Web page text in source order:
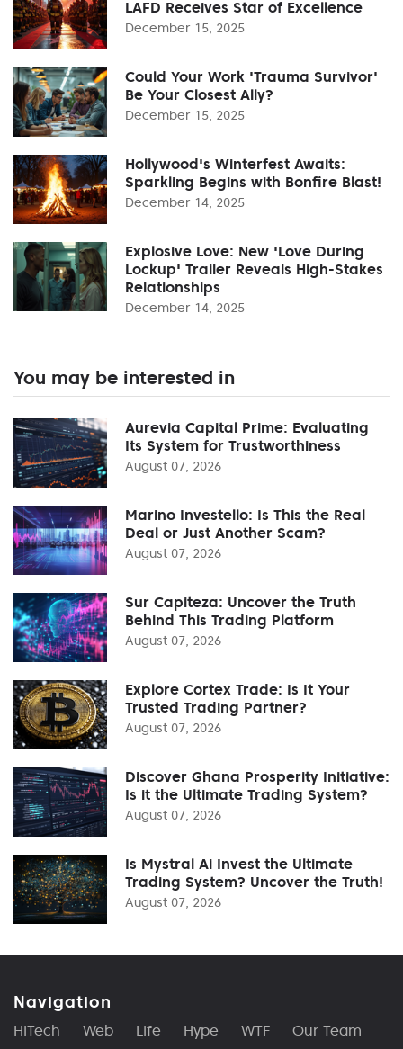
LAFD Receives Star of Excellence
December 15, 2025
Could Your Work 'Trauma Survivor'
Be Your Closest Ally?
December 15, 2025
Hollywood's Winterfest Awaits:
Sparkling Begins with Bonfire Blast!
December 14, 2025
Explosive Love: New 'Love During
Lockup' Trailer Reveals High-Stakes
Relationships
December 14, 2025
You may be interested in
Aurevia Capital Prime: Evaluating
Its System for Trustworthiness
August 07, 2026
Marino Investello: Is This the Real
Deal or Just Another Scam?
August 07, 2026
Sur Capiteza: Uncover the Truth
Behind This Trading Platform
August 07, 2026
Explore Cortex Trade: Is It Your
Trusted Trading Partner?
August 07, 2026
Discover Ghana Prosperity Initiative:
Is it the Ultimate Trading System?
August 07, 2026
Is Mystral Ai Invest the Ultimate
Trading System? Uncover the Truth!
August 07, 2026
Navigation
HiTech Web Life Hype WTF Our Team